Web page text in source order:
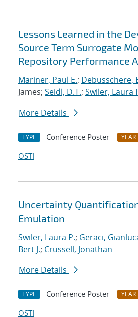
Lessons Learned in the
Source Term Surrogate
Repository Performance
Mariner, Paul E.; Debusschere,
James; Seidl, D.T.; Swiler, Laura
More Details
TYPE Conference Poster YEAR
OSTI
Uncertainty
Emulation
Swiler, Laura P.; Geraci,
Bert J.; Crussell, Jonathan
More Details
TYPE Conference Poster YEAR
OSTI